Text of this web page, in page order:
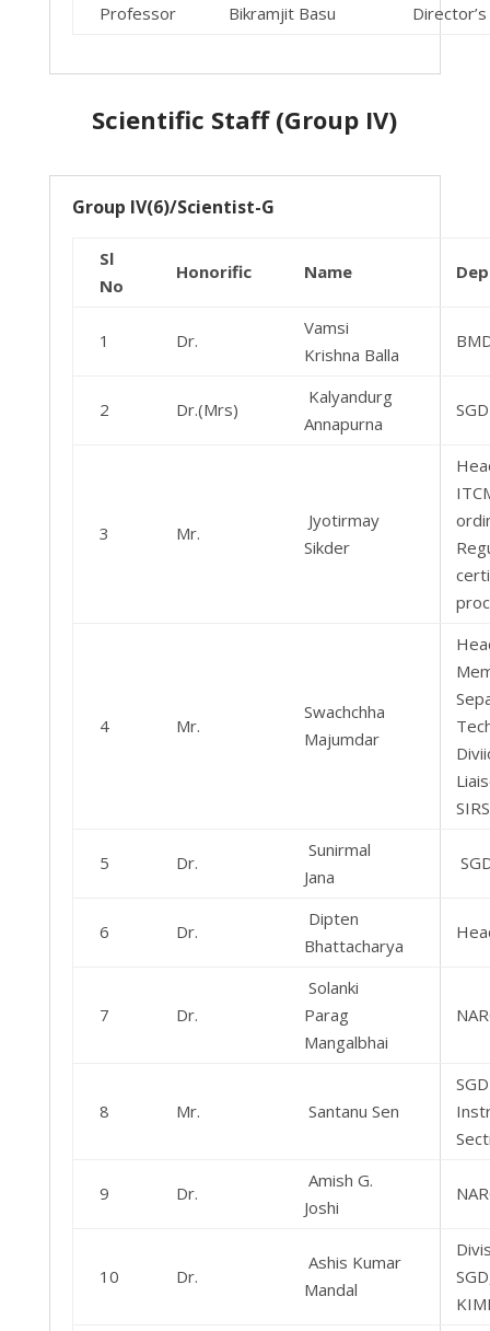
Professor
Bikramjit Basu
Scientific Staff (Group IV)
Group IV(6)/Scientist-G
Sl
No
Honorific Name
1 Dr.
Vamsi
Krishna Balla
2 Dr.(Mrs)
Kalyandurg
Annapurna
SGD
3 Mr.
Jyotirmay
Sikder
4 Mr.
Swachchha
Majumdar
5 Dr.
Sunirmal
Jana
6 Dr.
Dipten
Bhattacharya
7 Dr.
Solanki
Parag
Mangalbhai
8 Mr. Santanu Sen
9 Dr.
Amish G.
Joshi
10 Dr.
Ashis Kumar
Mandal